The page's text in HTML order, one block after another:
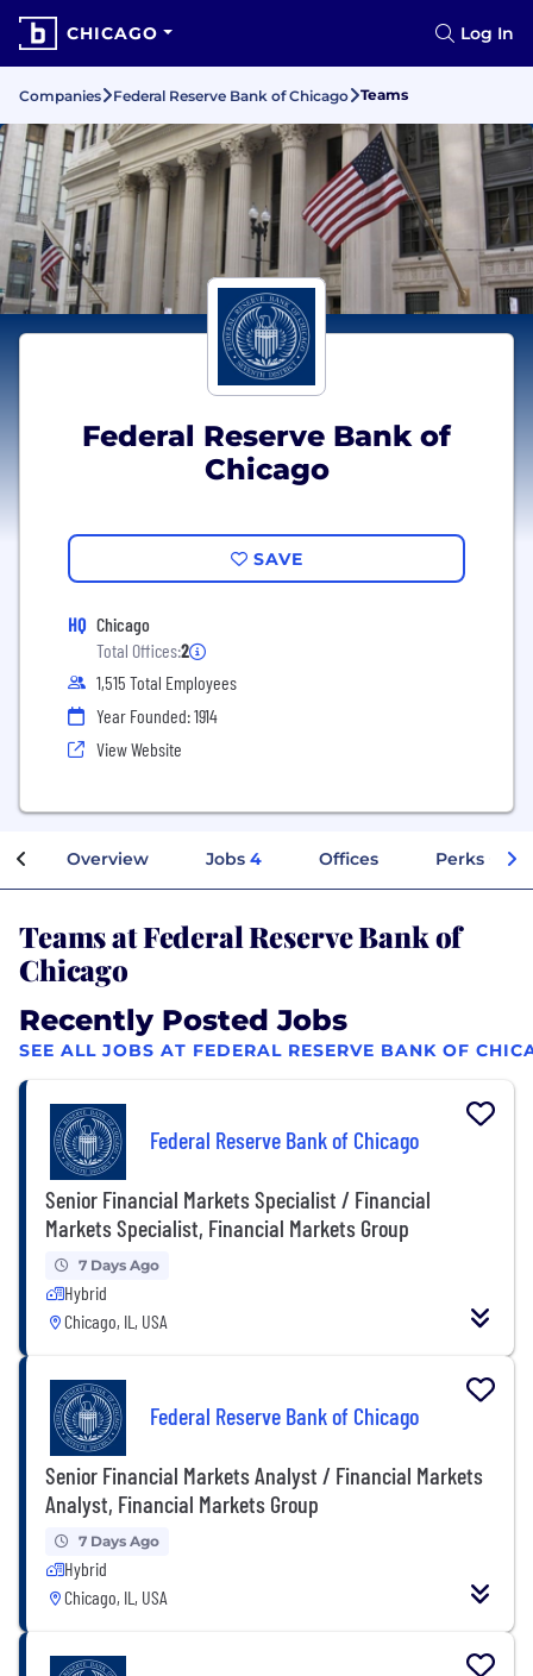
CHICAGO Log In
Companies Federal Reserve Bank of Chicago Teams
Federal Reserve Bank of
Chicago
SAVE
HQ Chicago
Total Offices:2
1,515 Total Employees
Year Founded: 1914
View Website
Overview Jobs 4 Offices Perks +
Teams at Federal Reserve Bank of
Chicago
Recently Posted Jobs
SEE ALL JOBS AT FEDERAL RESERVE BANK OF
Federal Reserve Bank of Chicago
Senior Financial Markets Specialist / Financial
Markets Specialist, Financial Markets Group
7 Days Ago
Hybrid
Chicago, IL, USA
Federal Reserve Bank of Chicago
Senior Financial Markets Analyst / Financial Markets
Analyst, Financial Markets Group
7 Days Ago
Hybrid
Chicago, IL, USA